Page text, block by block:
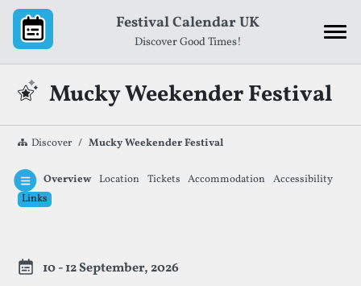
Skip to content
Festival Calendar UK
Discover Good Times!
Mucky Weekender Festival
Discover Mucky Weekender Festival
Overview Location Tickets Accommodation Accessibility
Links
Festival Information
10 - 12 September, 2026